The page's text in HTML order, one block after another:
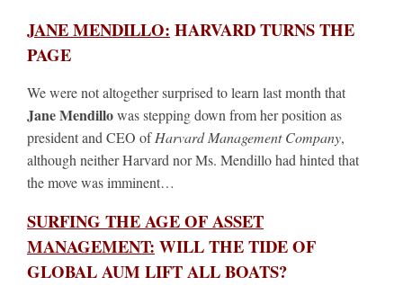
JANE MENDILLO: HARVARD TURNS THE
PAGE
We were not altogether surprised to learn last month that
Jane Mendillowas stepping down from her position as
president and CEO ofHarvard Management Company,
although neither Harvard nor Ms. Mendillo had hinted that
the move was imminent…
SURFING THE AGE OF ASSET
MANAGEMENT: WILL THE TIDE OF
GLOBAL AUM LIFT ALL BOATS?